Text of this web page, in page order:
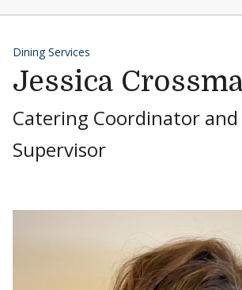
Dining Services
Jessica
Catering Coordinator and
Supervisor